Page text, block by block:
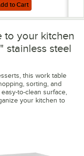
Stand Swivel
Cart
for Regency 5" Heavy
to Cart
to your kitchen
stainless steel
this work table
sorting, and
to-clean surface,
your kitchen to